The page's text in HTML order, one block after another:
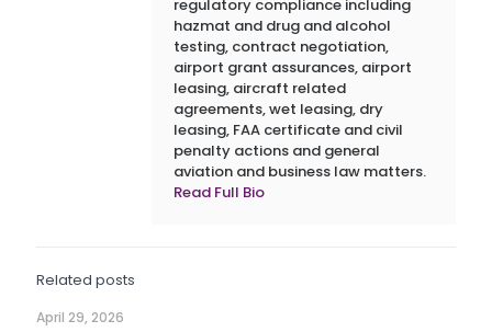
regulatory compliance including
hazmat and drug and alcohol
testing, contract negotiation,
airport grant assurances, airport
leasing, aircraft related
agreements, wet leasing, dry
leasing, FAA certificate and civil
penalty actions and general
aviation and business law matters.
Read Full Bio
Related posts
April 29, 2026